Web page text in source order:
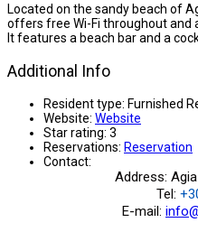
Located on the sandy beach of
offers free Wi-Fi throughout and
It features a beach bar and a
Additional Info
Resident type: Furnished
Website: Website
Star rating: 3
Reservations: Reservation
Contact:
Address:
Tel:
E-mail: